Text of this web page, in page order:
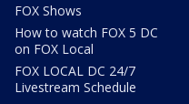
FOX Shows
How to watch FOX 5 DC
on FOX Local
FOX LOCAL DC 24/7
Livestream Schedule